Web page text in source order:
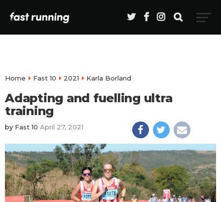
Home Fast 10 2021 Karla Borland
Adapting and fuelling ultra
training
by Fast 10 April 27, 2021